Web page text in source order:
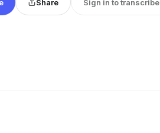
Share Sign in to transcribe